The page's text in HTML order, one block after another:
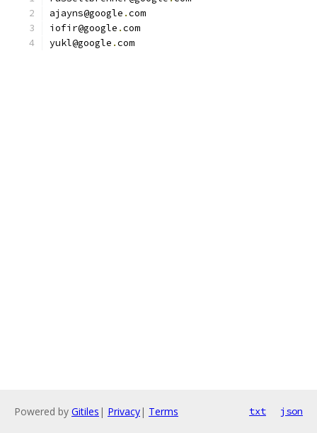
ajayns@google .com
iofir@google .com
yukl@google .com
Powered by Gitiles | Privacy| Terms txt json